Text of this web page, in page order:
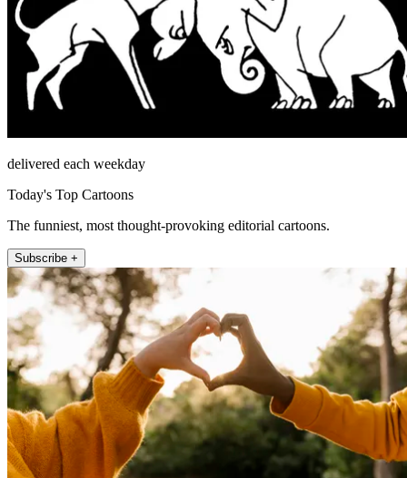
delivered each weekday
Today's Top Cartoons
The funniest, most thought-provoking editorial cartoons.
Subscribe +